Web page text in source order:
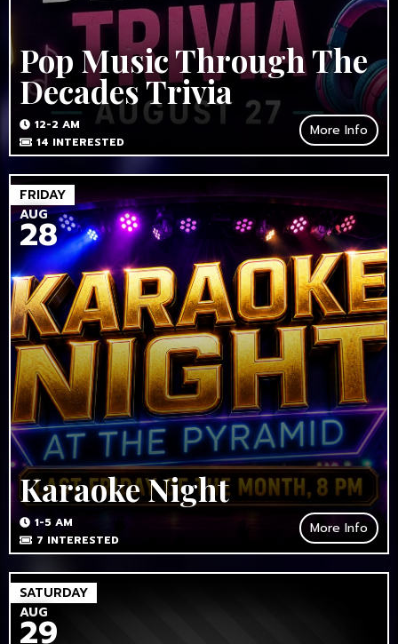
Pop Music Through The
Decades Trivia
12-2 AM
14 INTERESTED
More Info
FRIDAY
AUG
28
Karaoke Night
1-5 AM
7 INTERESTED
More Info
SATURDAY
AUG
29